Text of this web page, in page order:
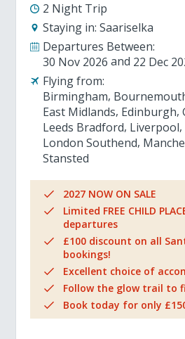
2 Night Trip
Staying in: Saariselka
Departures Between:
30 Nov 2026
22 Dec
Flying from:
Birmingham
East Midlands Edinburgh
Leeds Bradford Liverpool
London Southend
Stansted
2027 NOW ON SALE
Limited FREE CHILD
departures
£100 discount on all
bookings!
Excellent choice of
Follow the glow trail to
Book today for only